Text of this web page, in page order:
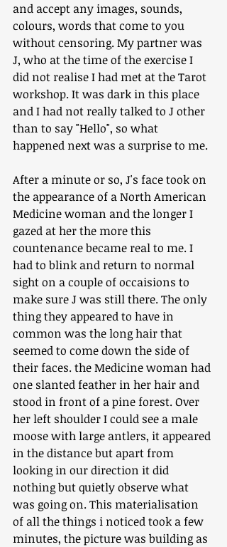
and accept any images, sounds,
colours, words that come to you
without censoring. My partner was
J, who at the time of the exercise I
did not realise I had met at the Tarot
workshop. It was dark in this place
and I had not really talked to J other
than to say "Hello", so what
happened next was a surprise to me.
After a minute or so, J's face took on
the appearance of a North American
Medicine woman and the longer I
gazed at her the more this
countenance became real to me. I
had to blink and return to normal
sight on a couple of occaisions to
make sure J was still there. The only
thing they appeared to have in
common was the long hair that
seemed to come down the side of
their faces. the Medicine woman had
one slanted feather in her hair and
stood in front of a pine forest. Over
her left shoulder I could see a male
moose with large antlers, it appeared
in the distance but apart from
looking in our direction it did
nothing but quietly observe what
was going on. This materialisation
of all the things i noticed took a few
minutes, the picture was building as